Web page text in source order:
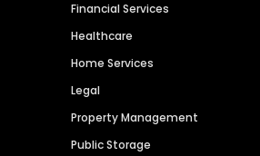
Financial Services
Healthcare
Home Services
Legal
Property Management
Public Storage